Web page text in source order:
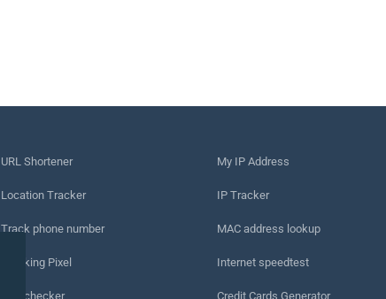
URL Shortener
Location Tracker
Track phone number
Tracking Pixel
URL checker
My IP Address
IP Tracker
MAC address lookup
Internet speedtest
Credit Cards Generator